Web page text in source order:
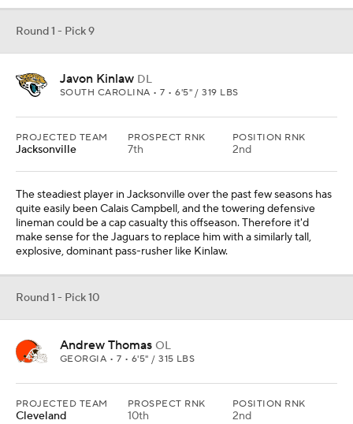
Round 1 - Pick 9
Javon Kinlaw DL
SOUTH CAROLINA • 7 • 6'5" / 319 LBS
PROJECTED TEAM
Jacksonville
PROSPECT RNK
7th
POSITION RNK
2nd
The steadiest player in Jacksonville over the past few seasons has
quite easily been Calais Campbell, and the towering defensive
lineman could be a cap casualty this offseason. Therefore it'd
make sense for the Jaguars to replace him with a similarly tall,
explosive, dominant pass-rusher like Kinlaw.
Round 1 - Pick 10
Andrew Thomas OL
GEORGIA • 7 • 6'5" / 315 LBS
PROJECTED TEAM
Cleveland
PROSPECT RNK
10th
POSITION RNK
2nd